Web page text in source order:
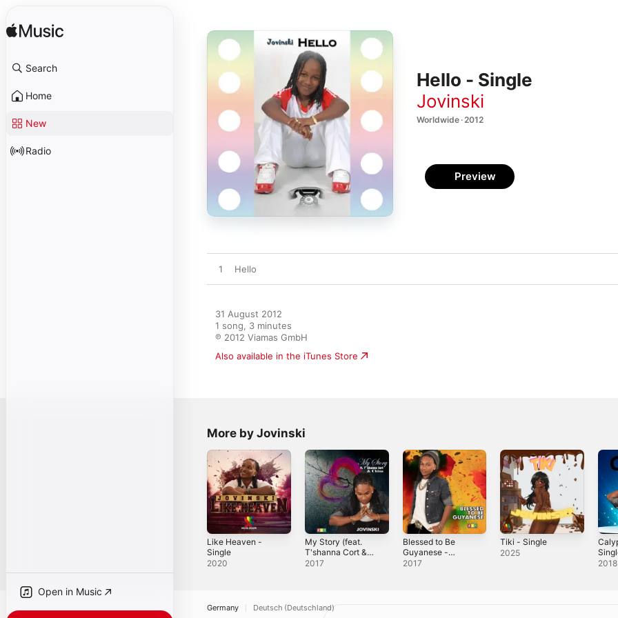
Search
Home
New
Radio
Open in Music
Hello - Single
Jovinski
Worldwide · 2012
Preview
1 Hello
31 August 2012
1 song, 3 minutes
℗ 2012 Viamas GmbH
Also available in the iTunes Store
More by Jovinski
Like Heaven -
Single
2020
My Story (feat.
T'shanna Cort &
China) - Single
2017
Blessed to Be
Guyanese -
Single
2017
Tiki - Single
2025
2018
Germany Deutsch (Deutschland)